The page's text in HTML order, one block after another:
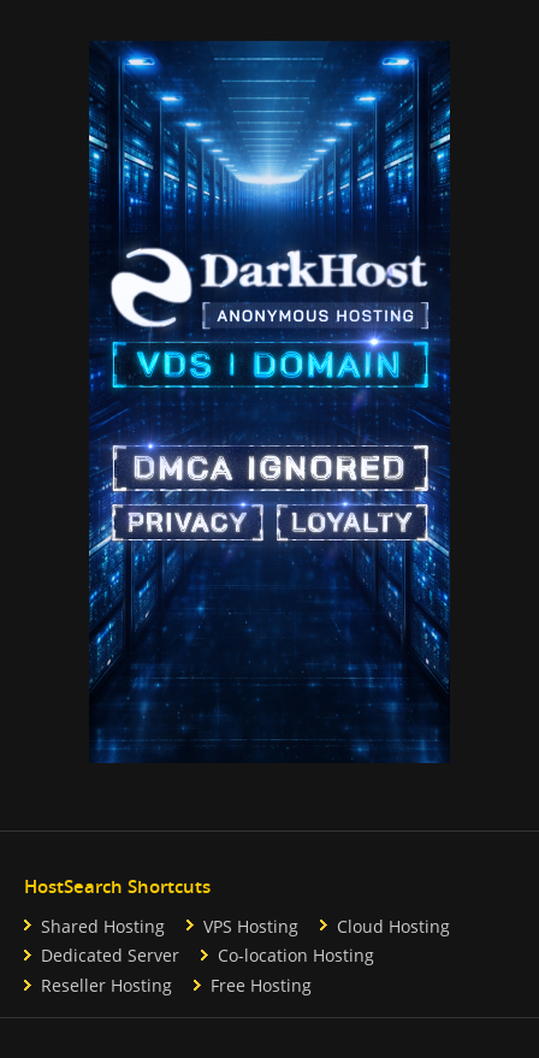
HostSearch Shortcuts
Shared Hosting VPS Hosting
Cloud Hosting
Dedicated Server
Co-location Hosting
Reseller Hosting
Free Hosting